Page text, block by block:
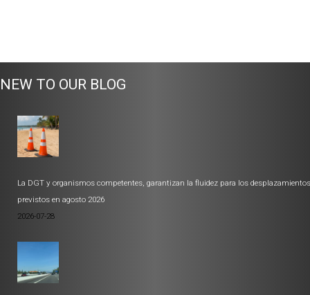
NEW TO OUR BLOG
La DGT y organismos competentes, garantizan la fluidez para los desplazamientos
previstos en agosto 2026
2026-07-28